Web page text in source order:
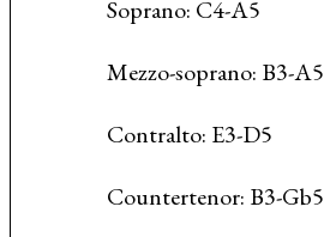
Soprano: C4-A5
Mezzo-soprano: B3-A5
Contralto: E3-D5
Countertenor: B3-Gb5